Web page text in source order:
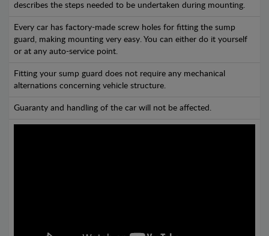
describes the steps needed to be undertaken during mounting.
Every car has factory-made screw holes for fitting the sump
guard, making mounting very easy. You can either do it yourself
or at any auto-service point.
Fitting your sump guard does not require any mechanical
alternations concerning vehicle structure.
Guaranty and handling of the car will not be affected.